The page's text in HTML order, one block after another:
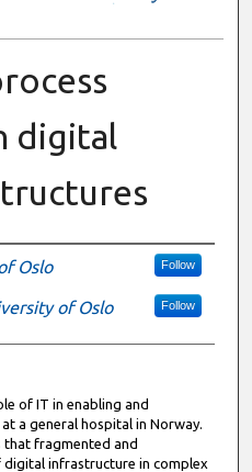
digital
Oslo Follow
of Oslo Follow
of IT in enabling and
a general hospital in Norway.
fragmented and
infrastructure in complex